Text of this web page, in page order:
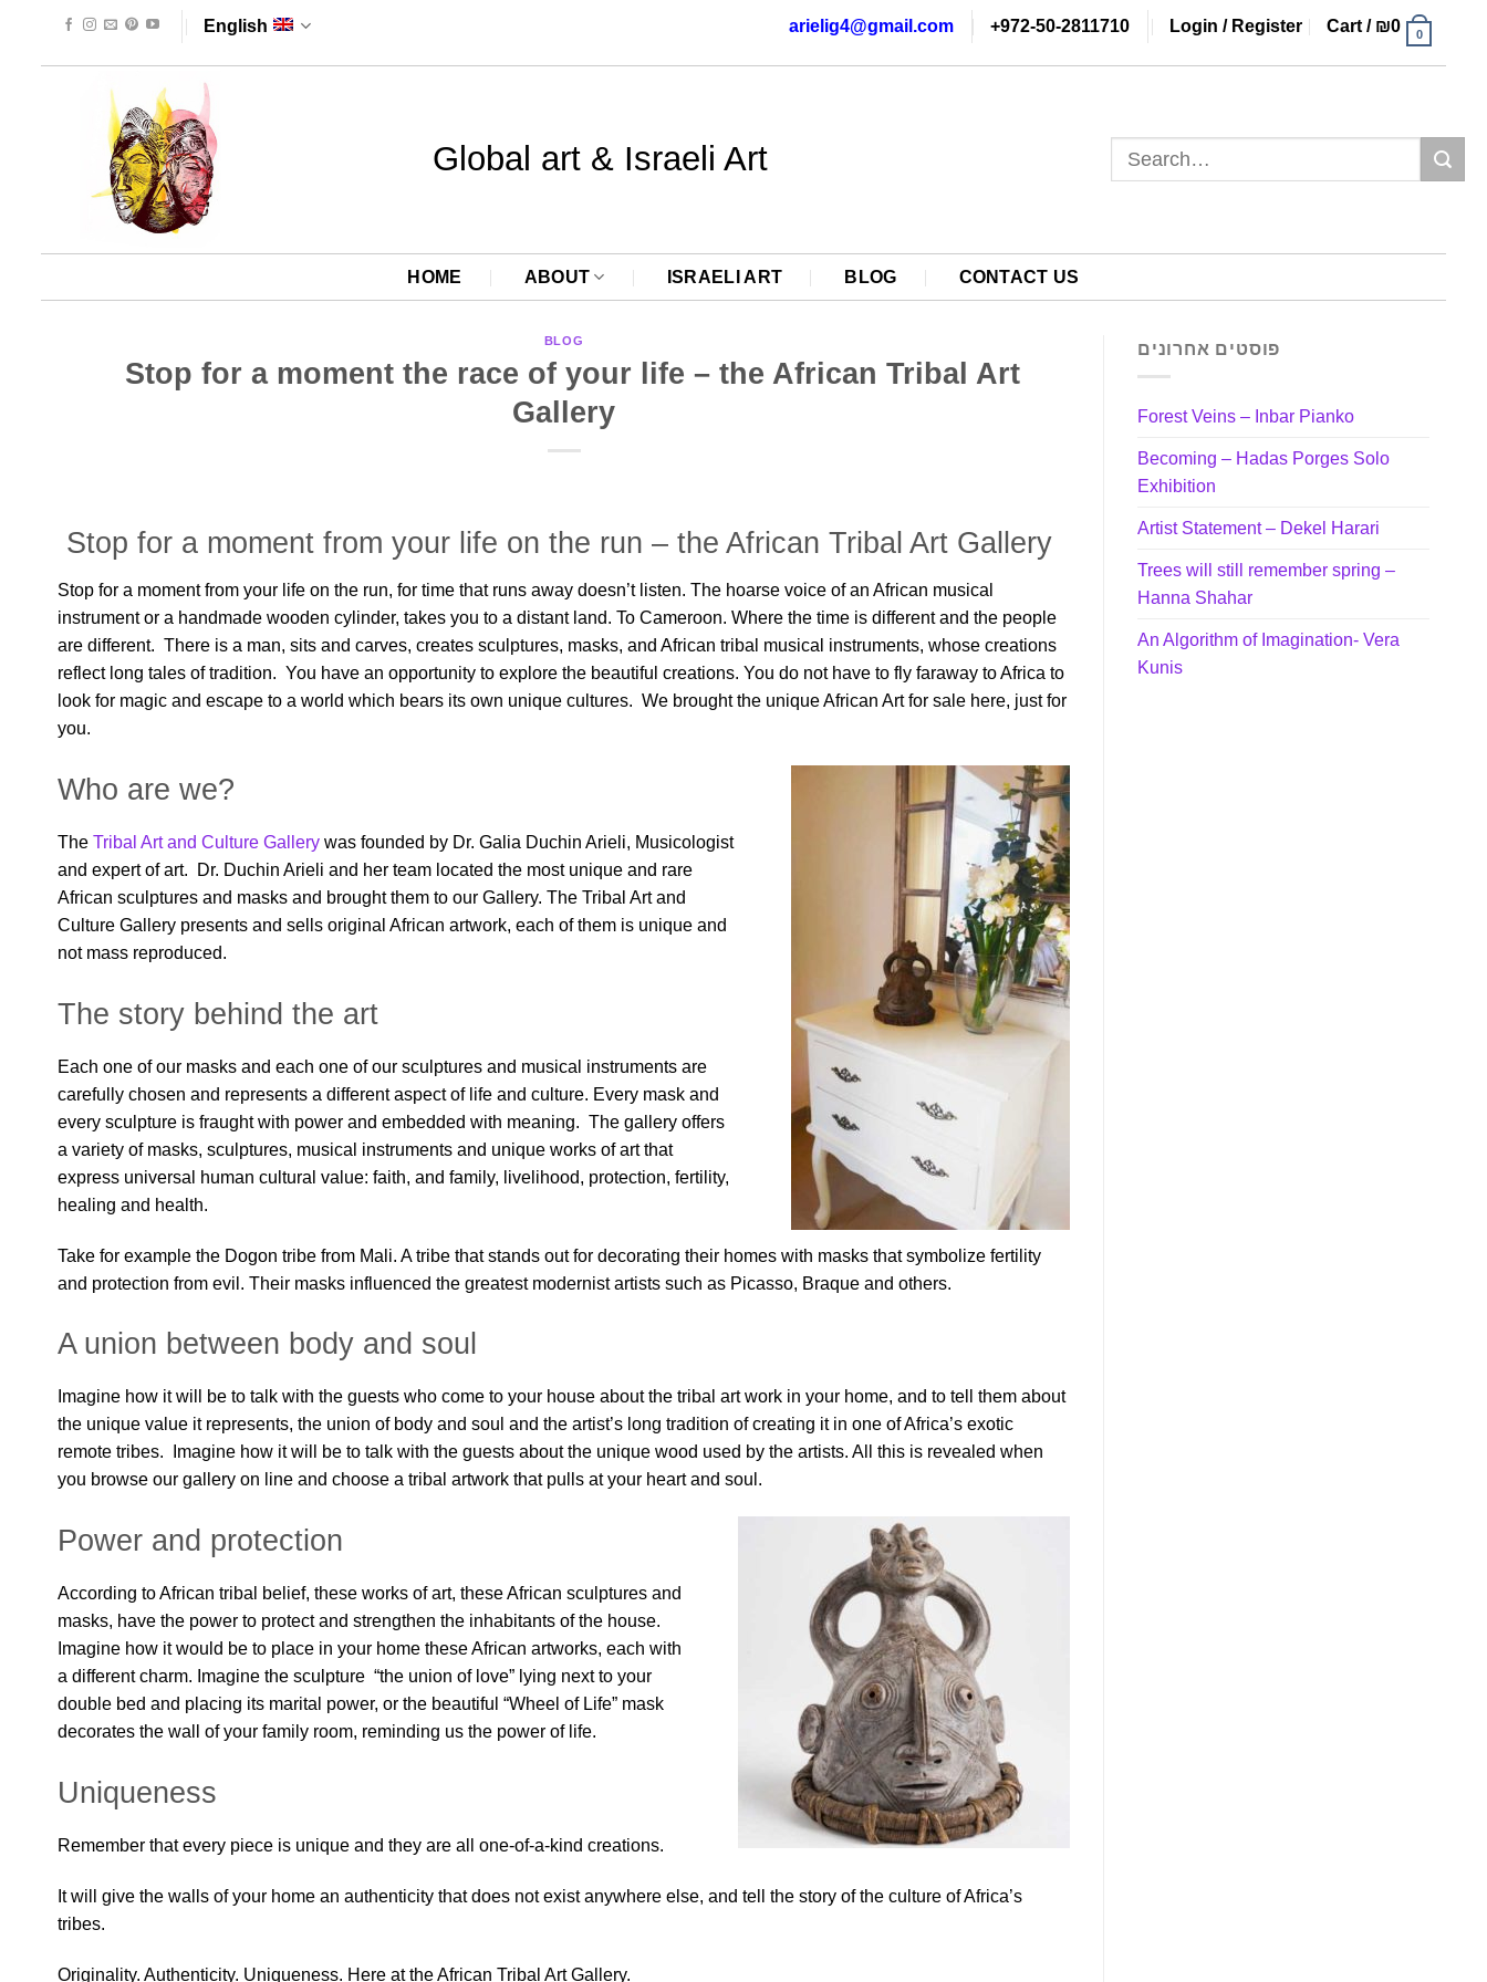
content
English arielig4@gmail.com +972-50-2811710 Login / Register Cart / ₪0 0
Global art & Israeli Art
for:
HOME ABOUT ISRAELI ART BLOG CONTACT US
BLOG
Stop for a moment the race of your life – the African Tribal Art
Gallery
Stop for a moment from your life on the run – the African Tribal Art Gallery
Stop for a moment from your life on the run, for time that runs away doesn’t listen. The hoarse voice of an African musical
instrument or a handmade wooden cylinder, takes you to a distant land. To Cameroon. Where the time is different and the people
are different. There is a man, sits and carves, creates sculptures, masks, and African tribal musical instruments, whose creations
reflect long tales of tradition. You have an opportunity to explore the beautiful creations. You do not have to fly faraway to Africa to
look for magic and escape to a world which bears its own unique cultures. We brought the unique African Art for sale here, just for
you.
Who are we?
The Tribal Art and Culture Gallery was founded by Dr. Galia Duchin Arieli, Musicologist
and expert of art. Dr. Duchin Arieli and her team located the most unique and rare
African sculptures and masks and brought them to our Gallery. The Tribal Art and
Culture Gallery presents and sells original African artwork, each of them is unique and
not mass reproduced.
The story behind the art
Each one of our masks and each one of our sculptures and musical instruments are
carefully chosen and represents a different aspect of life and culture. Every mask and
every sculpture is fraught with power and embedded with meaning. The gallery offers
a variety of masks, sculptures, musical instruments and unique works of art that
express universal human cultural value: faith, and family, livelihood, protection, fertility,
healing and health.
Take for example the Dogon tribe from Mali. A tribe that stands out for decorating their homes with masks that symbolize fertility
and protection from evil. Their masks influenced the greatest modernist artists such as Picasso, Braque and others.
A union between body and soul
Imagine how it will be to talk with the guests who come to your house about the tribal art work in your home, and to tell them about
the unique value it represents, the union of body and soul and the artist’s long tradition of creating it in one of Africa’s exotic
remote tribes. Imagine how it will be to talk with the guests about the unique wood used by the artists. All this is revealed when
you browse our gallery on line and choose a tribal artwork that pulls at your heart and soul.
Power and protection
According to African tribal belief, these works of art, these African sculptures and
masks, have the power to protect and strengthen the inhabitants of the house.
Imagine how it would be to place in your home these African artworks, each with
a different charm. Imagine the sculpture “the union of love” lying next to your
double bed and placing its marital power, or the beautiful “Wheel of Life” mask
decorates the wall of your family room, reminding us the power of life.
Uniqueness
Remember that every piece is unique and they are all one-of-a-kind creations.
It will give the walls of your home an authenticity that does not exist anywhere else, and tell the story of the culture of Africa’s
tribes.
Originality. Authenticity. Uniqueness. Here at the African Tribal Art Gallery.
פוסטים אחרונים
Forest Veins – Inbar Pianko
Becoming – Hadas Porges Solo
Exhibition
Artist Statement – Dekel Harari
Trees will still remember spring –
Hanna Shahar
An Algorithm of Imagination- Vera
Kunis